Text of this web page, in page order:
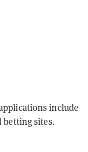
include
betting sites.